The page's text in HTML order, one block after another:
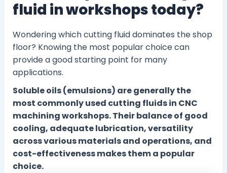
fluid in workshops today?
Wondering which cutting fluid dominates the shop
floor? Knowing the most popular choice can
provide a good starting point for many
applications.
Soluble oils (emulsions) are generally the
most commonly used cutting fluids in CNC
machining workshops. Their balance of good
cooling, adequate lubrication, versatility
across various materials and operations, and
cost-effectiveness makes them a popular
choice.